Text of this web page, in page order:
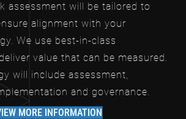
assessment will be tailored to
alignment with your
We use best-in-class
value that can be measured.
will include assessment,
and governance.
MORE INFORMATION